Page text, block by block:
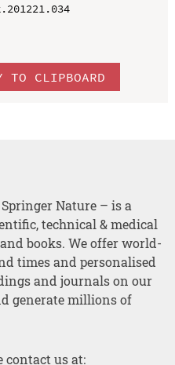
TO CLIPBOARD
Nature – is a
technical & medical
books. We offer world-
times and personalised
and journals on our
generate millions of
contact us at: